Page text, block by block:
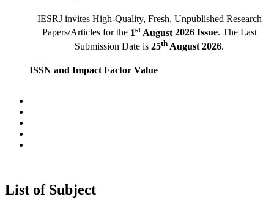
IESRJ invites High-Quality, Fresh, Unpublished Research
Papers/Articles for the
stAugust 2026 Issue
. The Last
Submission Date is 25th August 2026
ISSN and Impact Factor Value
List of Subject